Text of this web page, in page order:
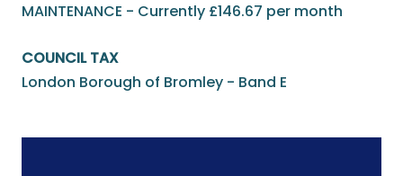
MAINTENANCE - Currently £146.67 per month
COUNCIL TAX
London Borough of Bromley - Band E